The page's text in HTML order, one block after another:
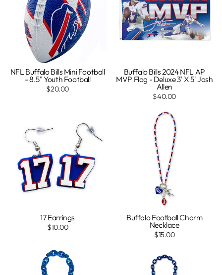
NFL Buffalo Bills Mini Football
- 8.5" Youth Football
$20.00
Buffalo Bills 2024 NFL AP
MVP Flag - Deluxe 3' X 5' Josh
Allen
$40.00
17 Earrings
$10.00
Buffalo Football Charm
Necklace
$15.00